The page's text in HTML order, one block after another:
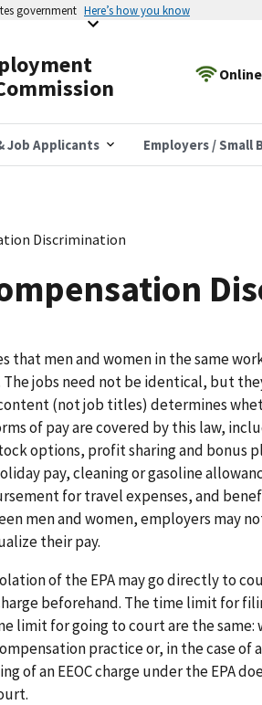
government Here’s how you know
Job Applicants Employers / Small
Discrimination
that men and women in the same
jobs need not be identical, but
(not job titles) determines
of pay are covered by this law,
options, profit sharing and bonus
pay, cleaning or gasoline
for travel expenses, and
men and women, employers may
their pay.
of the EPA may go directly to
beforehand. The time limit for
limit for going to court are the same:
practice or, in the case of
of an EEOC charge under the EPA